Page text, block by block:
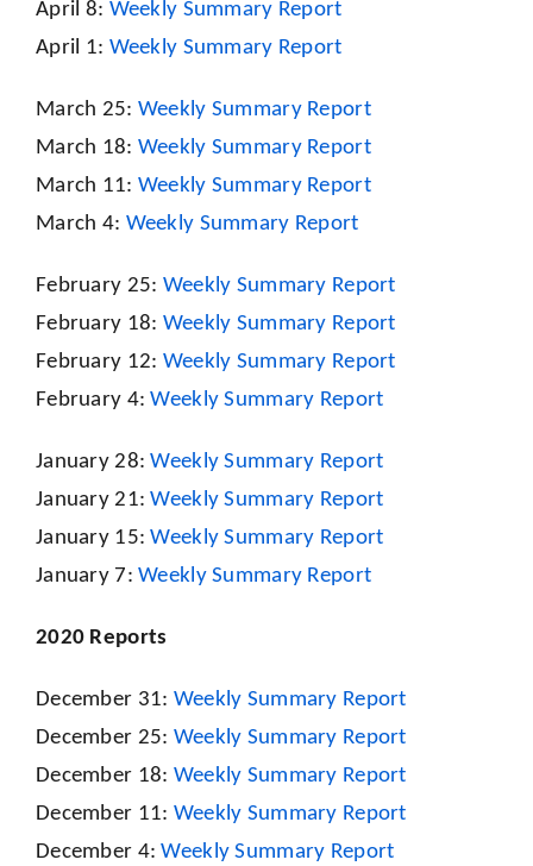
April 8: Weekly Summary Report
April 1: Weekly Summary Report
March 25: Weekly Summary Report
March 18: Weekly Summary Report
March 11: Weekly Summary Report
March 4: Weekly Summary Report
February 25: Weekly Summary Report
February 18: Weekly Summary Report
February 12: Weekly Summary Report
February 4:Weekly Summary Report
January 28:Weekly Summary Report
January 21:Weekly Summary Report
January 15:Weekly Summary Report
January 7:Weekly Summary Report
2020 Reports
December 31: Weekly Summary Report
December 25: Weekly Summary Report
December 18: Weekly Summary Report
December 11: Weekly Summary Report
December 4:Weekly Summary Report